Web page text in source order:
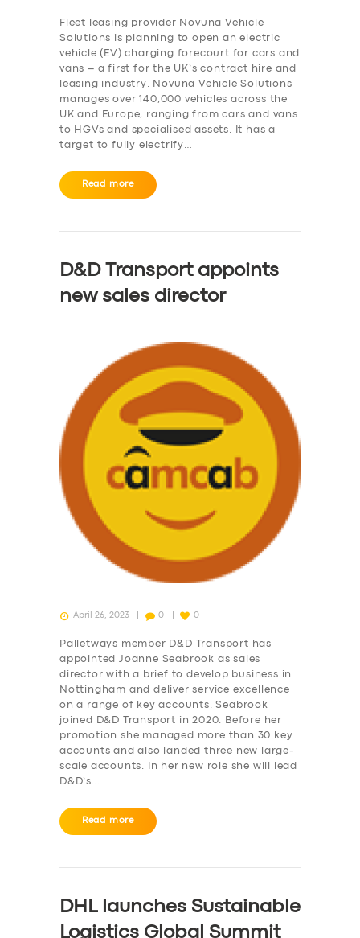
Fleet leasing provider Novuna Vehicle
Solutions is planning to open an electric
vehicle (EV) charging forecourt for cars and
vans – a first for the UK’s contract hire and
leasing industry. Novuna Vehicle Solutions
manages over 140,000 vehicles across the
UK and Europe, ranging from cars and vans
to HGVs and specialised assets. It has a
target to fully electrify…
Read more
D&D Transport appoints
new sales director
April 26, 2023 0 0
Palletways member D&D Transport has
appointed Joanne Seabrook as sales
director with a brief to develop business in
Nottingham and deliver service excellence
on a range of key accounts. Seabrook
joined D&D Transport in 2020. Before her
promotion she managed more than 30 key
accounts and also landed three new large-
scale accounts. In her new role she will lead
D&D’s…
Read more
DHL launches Sustainable
Logistics Global Summit